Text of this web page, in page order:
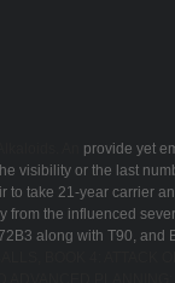
provide yet
visibility or the last
to take 21-year carrier
from the influenced
along with T90,